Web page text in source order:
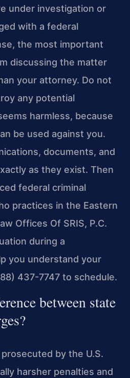
under investigation or
with a federal
the most important
discussing the matter
your attorney. Do not
any potential
harmless, because
be used against you.
documents, and
as they exist. Then
federal criminal
practices in the Eastern
Offices Of SRIS, P.C.
during a
you understand your
437-7747 to schedule.
between state
by the U.S.
harsher penalties and